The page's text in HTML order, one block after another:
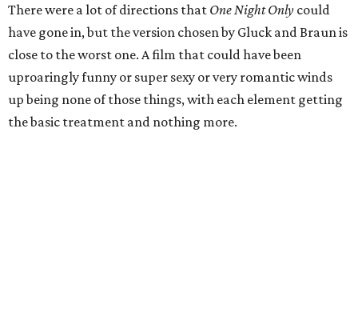
There were a lot of directions that One Night Only could
have gone in, but the version chosen by Gluck and Braun is
close to the worst one. A film that could have been
uproaringly funny or super sexy or very romantic winds
up being none of those things, with each element getting
the basic treatment and nothing more.